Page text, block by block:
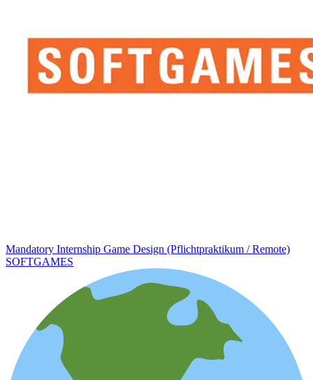
Mandatory Internship Game Design (Pflichtpraktikum / Remote)
SOFTGAMES